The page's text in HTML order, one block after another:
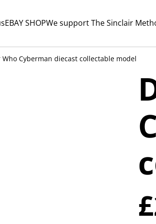
EBAY SHOPWe support The Sinclair
Who Cyberman diecast collectable model